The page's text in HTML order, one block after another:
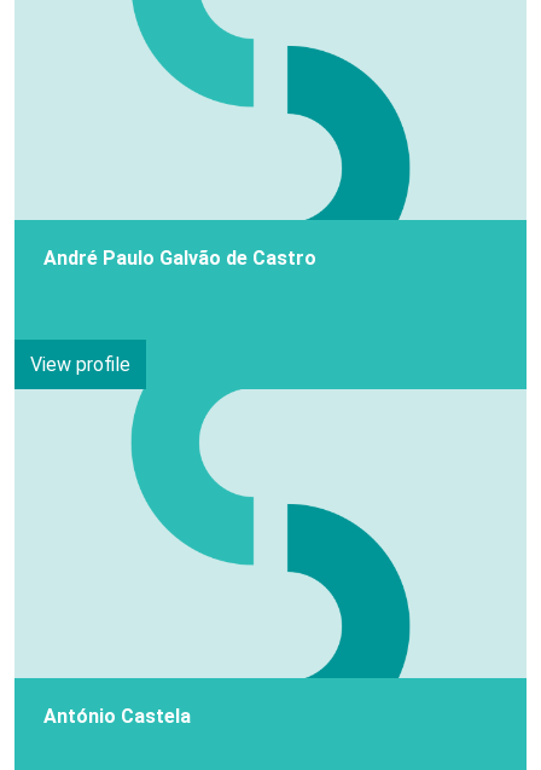
André Paulo Galvão de Castro
View profile
António Castela